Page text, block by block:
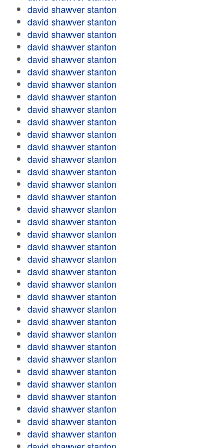
david shawver stanton
david shawver stanton
david shawver stanton
david shawver stanton
david shawver stanton
david shawver stanton
david shawver stanton
david shawver stanton
david shawver stanton
david shawver stanton
david shawver stanton
david shawver stanton
david shawver stanton
david shawver stanton
david shawver stanton
david shawver stanton
david shawver stanton
david shawver stanton
david shawver stanton
david shawver stanton
david shawver stanton
david shawver stanton
david shawver stanton
david shawver stanton
david shawver stanton
david shawver stanton
david shawver stanton
david shawver stanton
david shawver stanton
david shawver stanton
david shawver stanton
david shawver stanton
david shawver stanton
david shawver stanton
david shawver stanton